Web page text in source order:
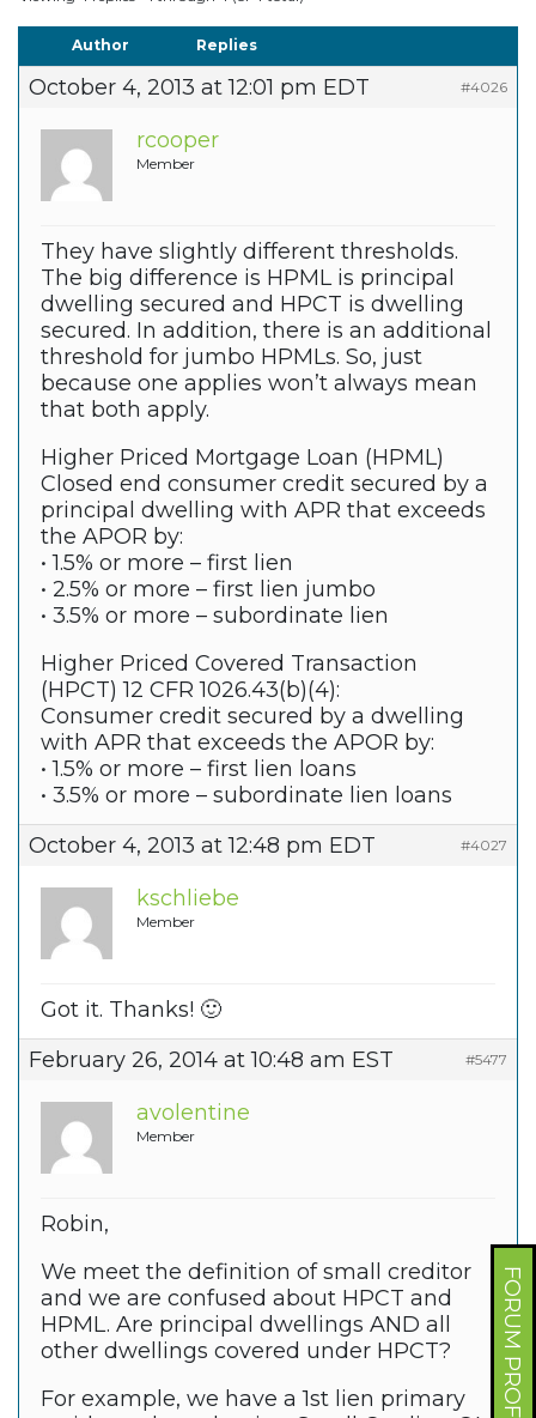
FORUM PROFILE
Author Replies
October 4, 2013 at 12:01 pm EDT #4026
rcooper
Member
They have slightly different thresholds.
The big difference is HPML is principal
dwelling secured and HPCT is dwelling
secured. In addition, there is an additional
threshold for jumbo HPMLs. So, just
because one applies won’t always mean
that both apply.
Higher Priced Mortgage Loan (HPML)
Closed end consumer credit secured by a
principal dwelling with APR that exceeds
the APOR by:
• 1.5% or more – first lien
• 2.5% or more – first lien jumbo
• 3.5% or more – subordinate lien
Higher Priced Covered Transaction
(HPCT) 12 CFR 1026.43(b)(4):
Consumer credit secured by a dwelling
with APR that exceeds the APOR by:
• 1.5% or more – first lien loans
• 3.5% or more – subordinate lien loans
October 4, 2013 at 12:48 pm EDT
#4027
kschliebe
Member
Got it. Thanks! 🙂
February 26, 2014 at 10:48 am EST
#5477
avolentine
Member
Robin,
We meet the definition of small creditor
and we are confused about HPCT and
HPML. Are principal dwellings AND all
other dwellings covered under HPCT?
For example, we have a 1st lien primary